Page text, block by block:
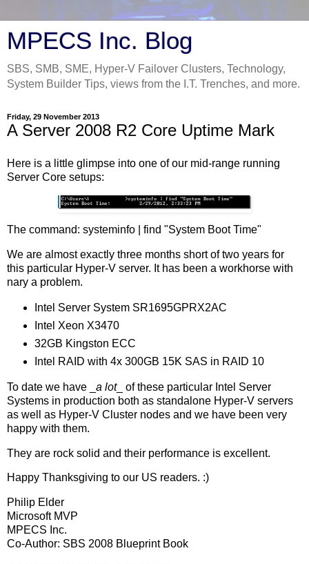
MPECS Inc. Blog
SBS, SMB, SME, Hyper-V Failover Clusters, Technology,
System Builder Tips, views from the I.T. Trenches, and more.
Friday, 29 November 2013
A Server 2008 R2 Core Uptime Mark
Here is a little glimpse into one of our mid-range running
Server Core setups:
The command: systeminfo | find "System Boot Time"
We are almost exactly three months short of two years for
this particular Hyper-V server. It has been a workhorse with
nary a problem.
Intel Server System SR1695GPRX2AC
Intel Xeon X3470
32GB Kingston ECC
Intel RAID with 4x 300GB 15K SAS in RAID 10
To date we have _ a lot_ of these particular Intel Server
Systems in production both as standalone Hyper-V servers
as well as Hyper-V Cluster nodes and we have been very
happy with them.
They are rock solid and their performance is excellent.
Happy Thanksgiving to our US readers. :)
Philip Elder
Microsoft MVP
MPECS Inc.
Co-Author: SBS 2008 Blueprint Book